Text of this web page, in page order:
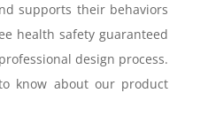
supports their behaviors
health safety guaranteed
design process.
know about our product